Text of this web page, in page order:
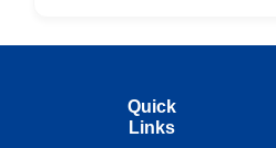
Quick
Links